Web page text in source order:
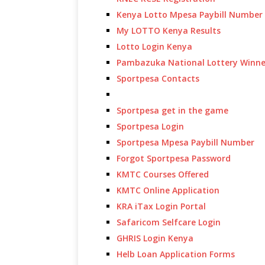
Kenya Lotto Mpesa Paybill Number
My LOTTO Kenya Results
Lotto Login Kenya
Pambazuka National Lottery
Sportpesa Contacts
Sportpesa get in the game
Sportpesa Login
Sportpesa Mpesa Paybill Number
Forgot Sportpesa Password
KMTC Courses Offered
KMTC Online Application
KRA iTax Login Portal
Safaricom Selfcare Login
GHRIS Login Kenya
Helb Loan Application Forms